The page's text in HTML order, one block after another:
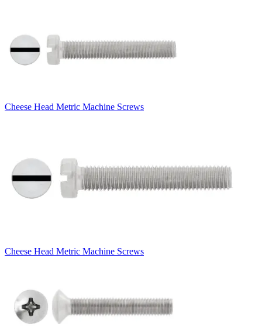
Cheese Head Metric Machine Screws
Cheese Head Metric Machine Screws